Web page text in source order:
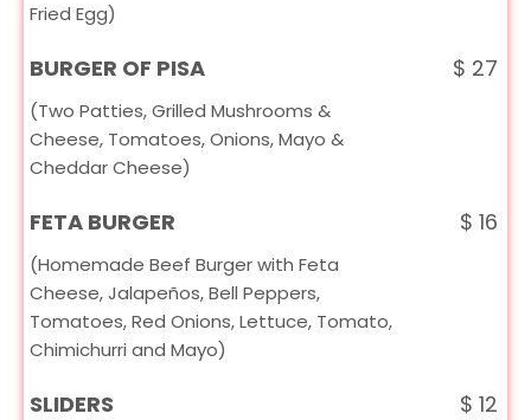
Fried Egg)
BURGER OF PISA
(Two Patties, Grilled Mushrooms &
Cheese, Tomatoes, Onions, Mayo &
Cheddar Cheese)
$ 27
FETA BURGER
(Homemade Beef Burger with Feta
Cheese, Jalapeños, Bell Peppers,
Tomatoes, Red Onions, Lettuce, Tomato,
Chimichurri and Mayo)
$ 16
SLIDERS $ 12